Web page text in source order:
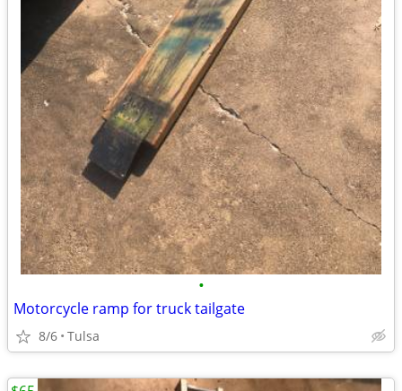
•
Motorcycle ramp for truck tailgate
8/6 Tulsa